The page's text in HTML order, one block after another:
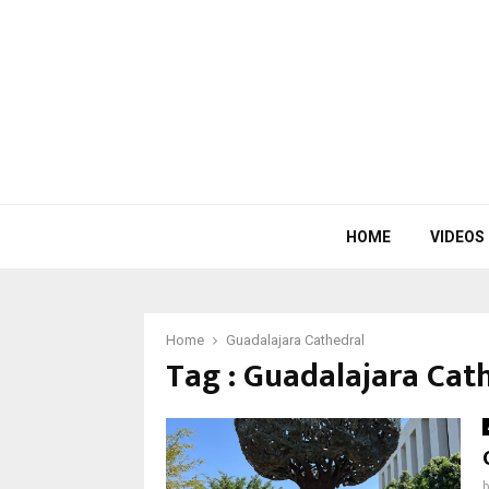
HOME VIDEOS
Home Guadalajara Cathedral
Tag : Guadalajara